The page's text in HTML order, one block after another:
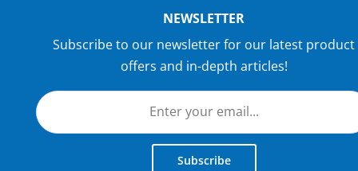
NEWSLETTER
Subscribe to our newsletter for our latest product
offers and in-depth articles!
Subscribe